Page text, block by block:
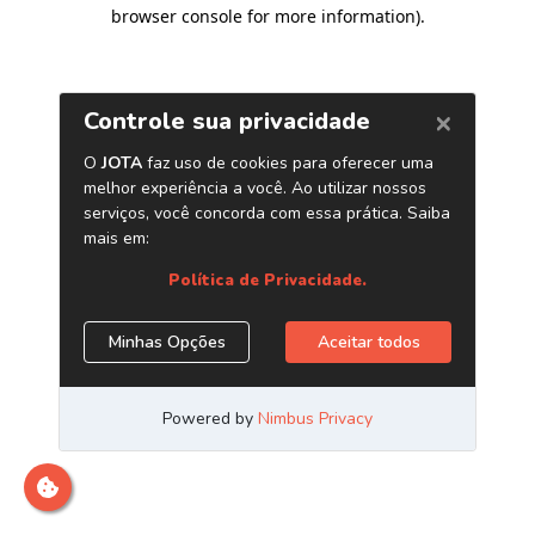
browser console for more information).